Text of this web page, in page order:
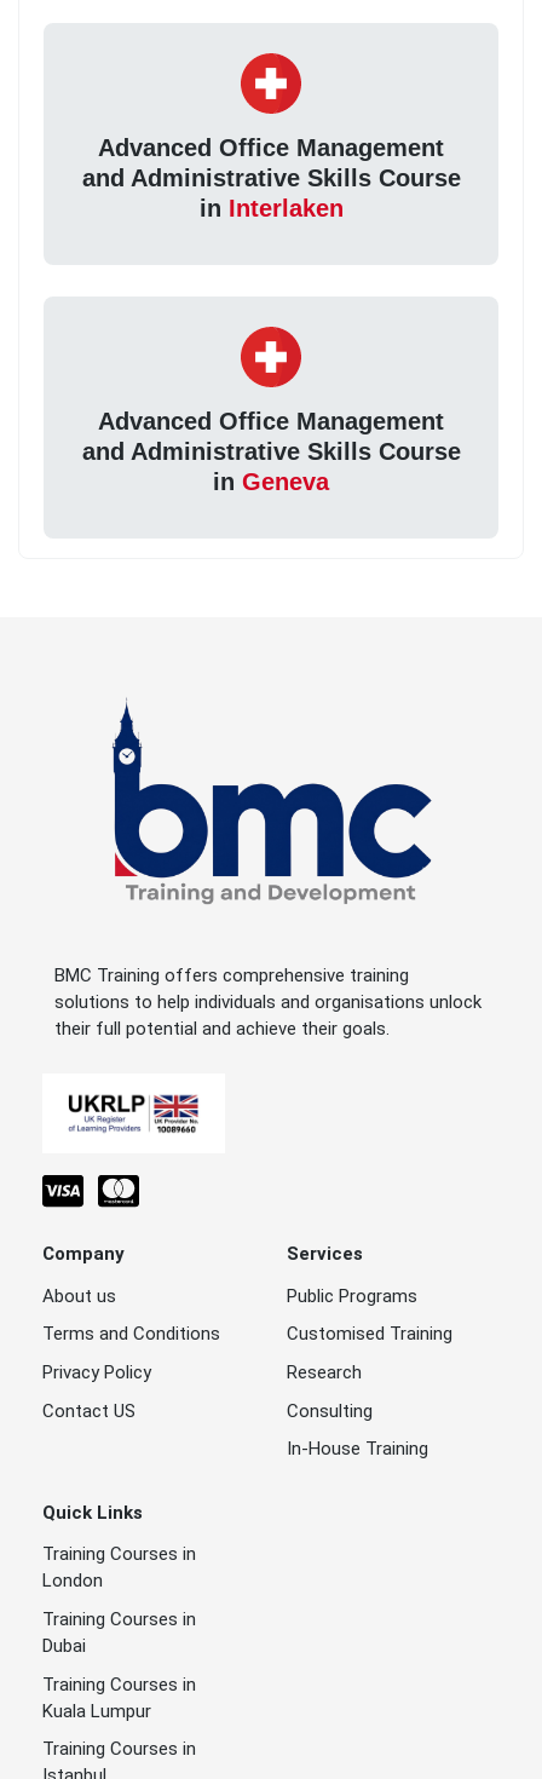
Advanced Office Management
and Administrative Skills Course
in Interlaken
Advanced Office Management
and Administrative Skills Course
in Geneva
BMC Training offers comprehensive training
solutions to help individuals and organisations unlock
their full potential and achieve their goals.
Company
About us
Terms and Conditions
Privacy Policy
Contact US
Services
Public Programs
Customised Training
Research
Consulting
In-House Training
Quick Links
Training Courses in
London
Training Courses in
Dubai
Training Courses in
Kuala Lumpur
Training Courses in